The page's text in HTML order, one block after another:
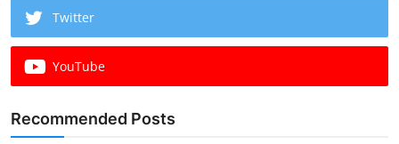
Twitter
YouTube
Recommended Posts